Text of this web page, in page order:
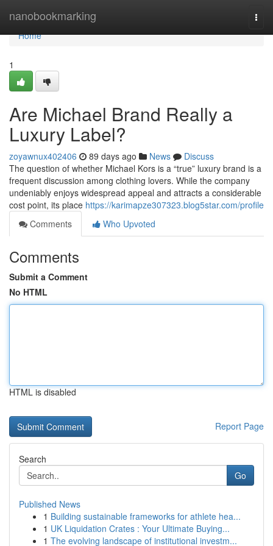
nanobookmarking
Home
Home
1
Are Michael Brand Really a
Luxury Label?
zoyawnux402406 89 days ago News
Discuss
The question of whether Michael Kors is a “true” luxury brand is a
frequent discussion among clothing lovers. While the company
undeniably enjoys widespread appeal and attracts a considerable
cost point, its place https://karimapze307323.blog5star.com/profile
Comments
Who Upvoted
Comments
Submit a Comment
No HTML
HTML is disabled
Report Page
Search
Go
Published News
1 Building sustainable frameworks for athlete hea...
1 UK Liquidation Crates : Your Ultimate Buying...
1 The evolving landscape of institutional investm...